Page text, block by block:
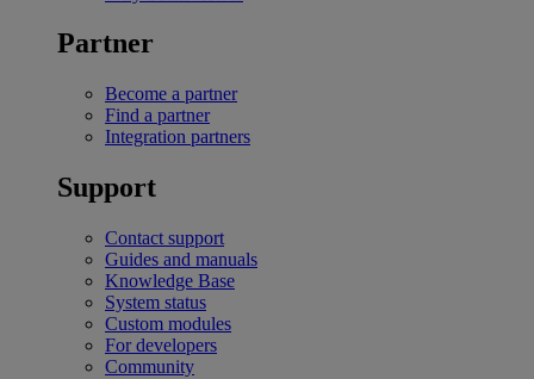
Partner
Become a partner
Find a partner
Integration partners
Support
Contact support
Guides and manuals
Knowledge Base
System status
Custom modules
For developers
Community